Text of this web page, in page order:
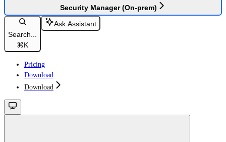
Security Manager (On-prem)
Search...
⌘K
Ask Assistant
Pricing
Download
Download